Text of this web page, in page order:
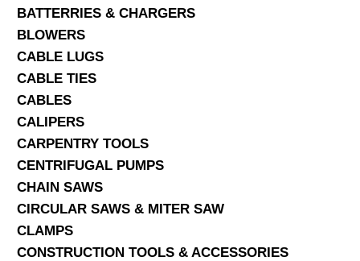
Search Here
BATTERRIES & CHARGERS
BLOWERS
CABLE LUGS
CABLE TIES
CABLES
CALIPERS
CARPENTRY TOOLS
CENTRIFUGAL PUMPS
CHAIN SAWS
CIRCULAR SAWS & MITER SAW
CLAMPS
CONSTRUCTION TOOLS & ACCESSORIES